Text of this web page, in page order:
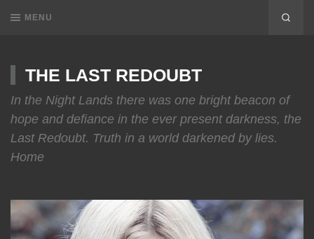
MENU
THE LAST REDOUBT
In the Night Lands there was one bright beacon of
hope and defiance in the ever present darkness, the
Last Redoubt. Truth in a world darkened by lies.
Home